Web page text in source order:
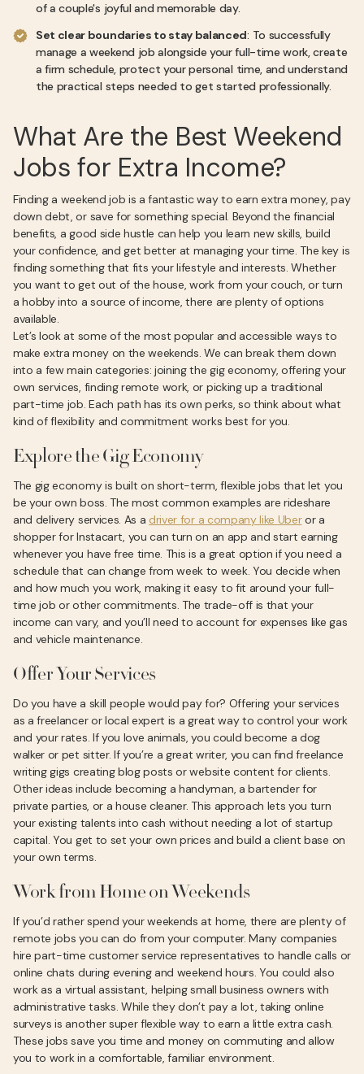
of a couple's joyful and memorable day.
Set clear boundaries to stay balanced: To successfully
manage a weekend job alongside your full-time work, create
a firm schedule, protect your personal time, and understand
the practical steps needed to get started professionally.
What Are the Best Weekend
Jobs for Extra Income?
Finding a weekend job is a fantastic way to earn extra money, pay
down debt, or save for something special. Beyond the financial
benefits, a good side hustle can help you learn new skills, build
your confidence, and get better at managing your time. The key is
finding something that fits your lifestyle and interests. Whether
you want to get out of the house, work from your couch, or turn
a hobby into a source of income, there are plenty of options
available.
Let’s look at some of the most popular and accessible ways to
make extra money on the weekends. We can break them down
into a few main categories: joining the gig economy, offering your
own services, finding remote work, or picking up a traditional
part-time job. Each path has its own perks, so think about what
kind of flexibility and commitment works best for you.
Explore the Gig Economy
The gig economy is built on short-term, flexible jobs that let you
be your own boss. The most common examples are rideshare
and delivery services. As a driver for a company like Uberor a
shopper for Instacart, you can turn on an app and start earning
whenever you have free time. This is a great option if you need a
schedule that can change from week to week. You decide when
and how much you work, making it easy to fit around your full-
time job or other commitments. The trade-off is that your
income can vary, and you’ll need to account for expenses like gas
and vehicle maintenance.
Offer Your Services
Do you have a skill people would pay for? Offering your services
as a freelancer or local expert is a great way to control your work
and your rates. If you love animals, you could become a dog
walker or pet sitter. If you’re a great writer, you can find freelance
writing gigs creating blog posts or website content for clients.
Other ideas include becoming a handyman, a bartender for
private parties, or a house cleaner. This approach lets you turn
your existing talents into cash without needing a lot of startup
capital. You get to set your own prices and build a client base on
your own terms.
Work from Home on Weekends
If you’d rather spend your weekends at home, there are plenty of
remote jobs you can do from your computer. Many companies
hire part-time customer service representatives to handle calls or
online chats during evening and weekend hours. You could also
work as a virtual assistant, helping small business owners with
administrative tasks. While they don’t pay a lot, taking online
surveys is another super flexible way to earn a little extra cash.
These jobs save you time and money on commuting and allow
you to work in a comfortable, familiar environment.